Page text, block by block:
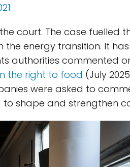
court. The case fuelled
energy transition. It
authorities commented
the right to food (July
were asked to
shape and strengthen